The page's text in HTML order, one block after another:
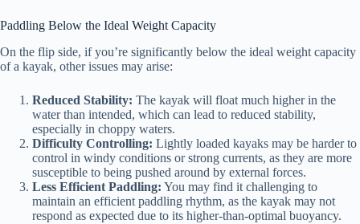
Paddling Below the Ideal Weight Capacity
On the flip side, if you’re significantly below the ideal weight capacity
of a kayak, other issues may arise:
Reduced Stability: The kayak will float much higher in the
water than intended, which can lead to reduced stability,
especially in choppy waters.
Difficulty Controlling: Lightly loaded kayaks may be harder to
control in windy conditions or strong currents, as they are more
susceptible to being pushed around by external forces.
Less Efficient Paddling: You may find it challenging to
maintain an efficient paddling rhythm, as the kayak may not
respond as expected due to its higher-than-optimal buoyancy.